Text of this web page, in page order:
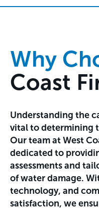
Why
Coast
Understanding the
vital to determining
Our team at West
dedicated to
assessments and
of water damage.
technology, and
satisfaction, we